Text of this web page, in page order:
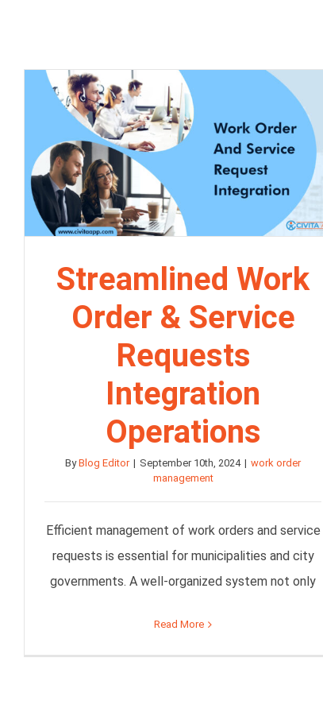
Streamlined Work
Order & Service
Requests
Integration
Operations
ByBlog Editor | September 10th, 2024 | work order
management
Efficient management of work orders and service
requests is essential for municipalities and city
governments. A well-organized system not only
Read More